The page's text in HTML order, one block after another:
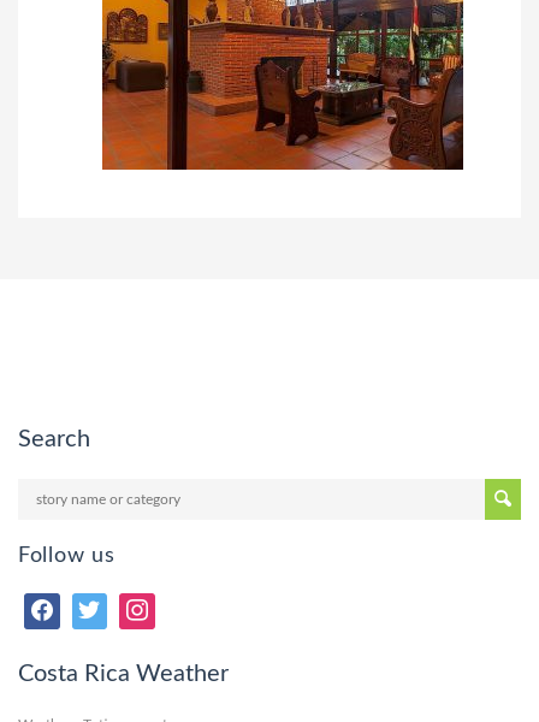
Search
Follow us
Costa Rica Weather